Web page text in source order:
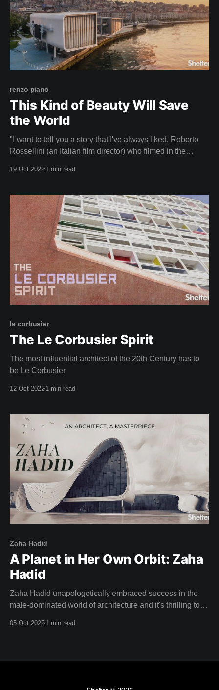
renzo piano
This Kind of Beauty Will Save
the World
"I want to tell you a story that I've always liked. Roberto
Rossellini (an Italian film director) who filmed in the
19 Oct 2022 1 min read
le corbusier
The Le Corbusier Spirit
The most influential architect of the 20th Century has to
be Le Corbusier.
12 Oct 2022 1 min read
Zaha Hadid
A Planet in Her Own Orbit: Zaha
Hadid
Zaha Hadid unapologetically embraced success in the
male-dominated world of architecture and it's thrilling to
05 Oct 2022 1 min read